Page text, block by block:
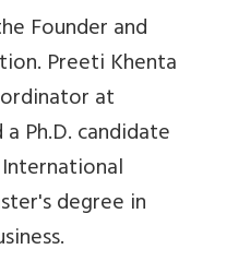
Founder and
Preeti Khenta
at
Ph.D. candidate
degree in